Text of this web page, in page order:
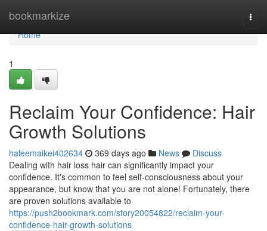
bookmarkize
Home
Home
1
Reclaim Your Confidence: Hair
Growth Solutions
haleemaikei402634 369 days ago News
Discuss
Dealing with hair loss hair can significantly impact your
confidence. It's common to feel self-consciousness about your
appearance, but know that you are not alone! Fortunately, there
are proven solutions available to
https://push2bookmark.com/story20054822/reclaim-your-
confidence-hair-growth-solutions